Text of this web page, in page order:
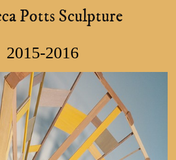
Potts Sculpture
2015-2016